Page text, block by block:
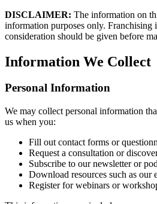
DISCLAIMER: The information on
information purposes only. Franchising
consideration should be given before
Information We Collect
Personal Information
We may collect personal information
us when you:
Fill out contact forms or
Request a consultation or
Subscribe to our newsletter or
Download resources such as our
Register for webinars or